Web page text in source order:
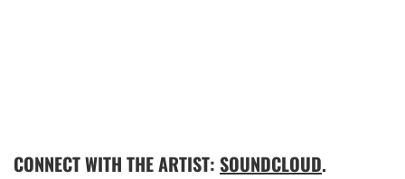
CONNECT WITH THE ARTIST: SOUNDCLOUD.